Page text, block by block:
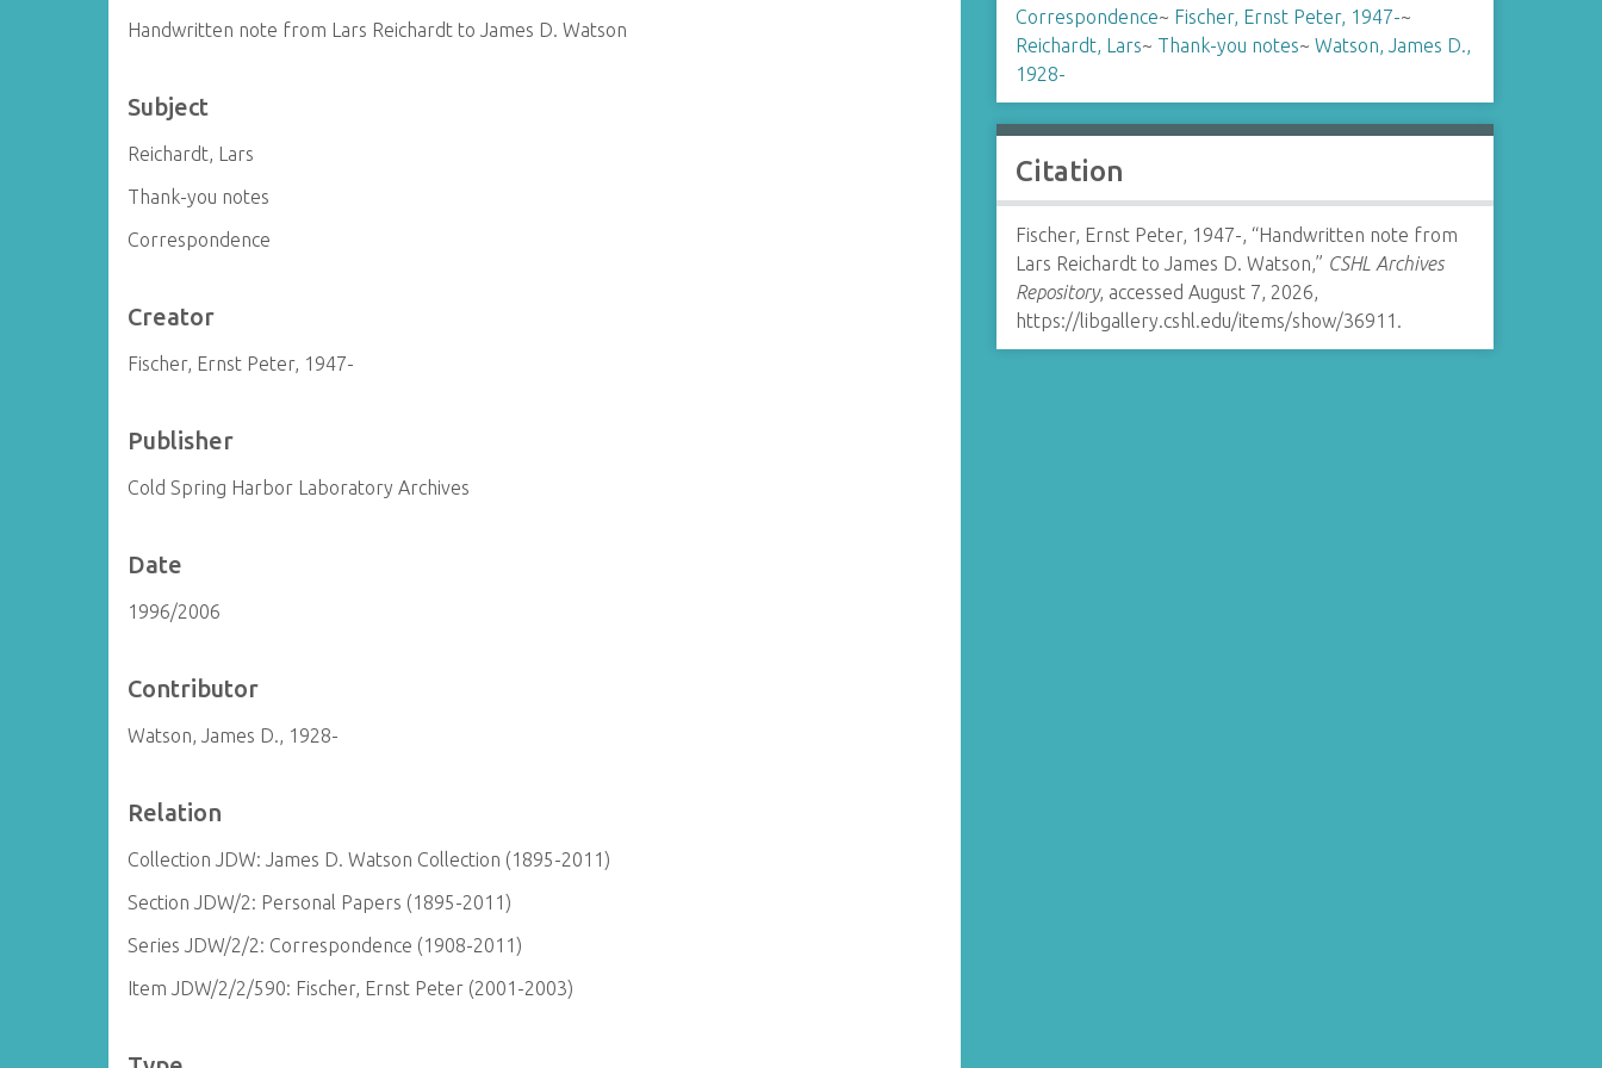
Handwritten note from Lars Reichardt to James D. Watson
Subject
Reichardt, Lars
Thank-you notes
Correspondence
Creator
Fischer, Ernst Peter, 1947-
Publisher
Cold Spring Harbor Laboratory Archives
Date
1996/2006
Contributor
Watson, James D., 1928-
Relation
Collection JDW: James D. Watson Collection (1895-2011)
Section JDW/2: Personal Papers (1895-2011)
Series JDW/2/2: Correspondence (1908-2011)
Item JDW/2/2/590: Fischer, Ernst Peter (2001-2003)
Correspondence~ Fischer, Ernst Peter, 1947-~
Reichardt, Lars~ Thank-you notes~ Watson, James D.,
1928-
Citation
Fischer, Ernst Peter, 1947-, “Handwritten note from
Lars Reichardt to James D. Watson,” CSHL Archives
Repository, accessed August 7, 2026,
https://libgallery.cshl.edu/items/show/36911 .